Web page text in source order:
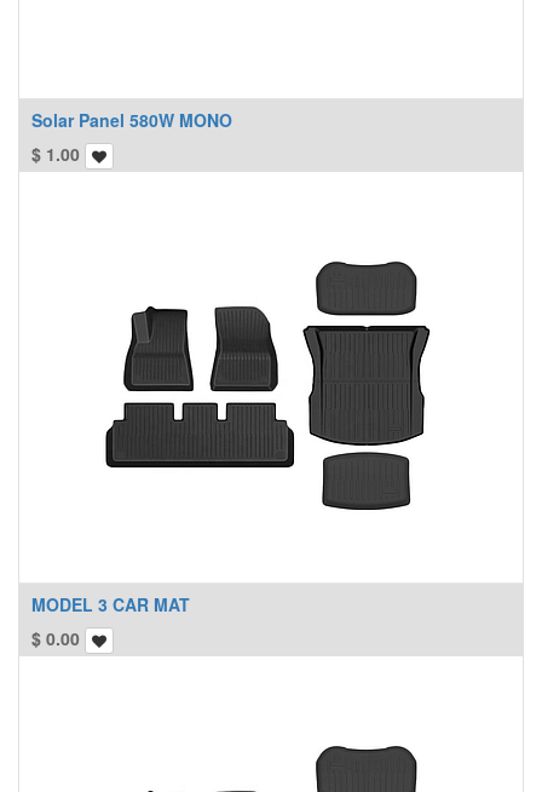
Solar Panel 580W MONO
$ 1.00
MODEL 3 CAR MAT
$ 0.00